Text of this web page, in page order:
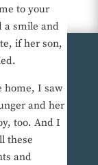
to your
a smile and
if her son,
home, I saw
and her
too. And I
these
and